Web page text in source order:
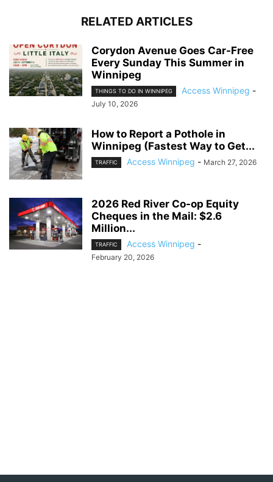
RELATED ARTICLES
Corydon Avenue Goes Car-Free
Every Sunday This Summer in
Winnipeg
THINGS TO DO IN WINNIPEG Access Winnipeg -
July 10, 2026
How to Report a Pothole in
Winnipeg (Fastest Way to Get...
TRAFFIC Access Winnipeg - March 27, 2026
2026 Red River Co-op Equity
Cheques in the Mail: $2.6
Million...
TRAFFIC Access Winnipeg -
February 20, 2026